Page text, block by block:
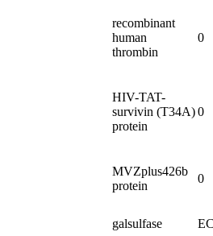
recombinant
human
thrombin
0
HIV-TAT-
survivin (T34A)
protein
0
MVZplus426b
protein
0
galsulfase